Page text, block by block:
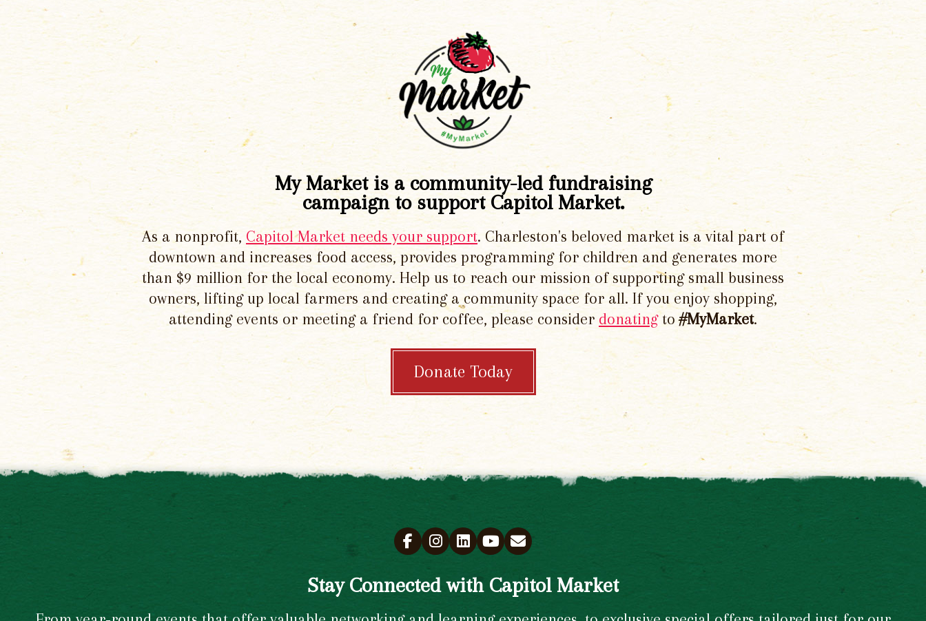
My Market is a community-led fundraising
campaign to support Capitol Market.
As a nonprofit, Capitol Market needs your support. Charleston's beloved market is a vital part of
downtown and increases food access, provides programming for children and generates more
than $9 million for the local economy. Help us to reach our mission of supporting small business
owners, lifting up local farmers and creating a community space for all. If you enjoy shopping,
attending events or meeting a friend for coffee, please consider donatingto#MyMarket.
Donate Today
Stay Connected with Capitol Market